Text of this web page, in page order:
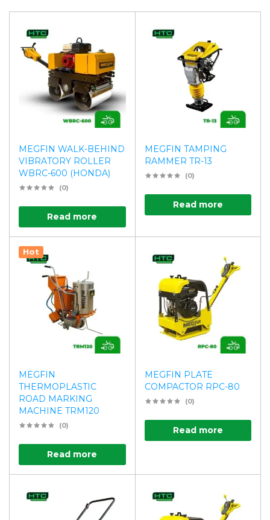
MEGFIN WALK-BEHIND
VIBRATORY ROLLER
WBRC-600 (HONDA)
(0)
Read more
MEGFIN TAMPING
RAMMER TR-13
(0)
Read more
Hot
MEGFIN
THERMOPLASTIC
ROAD MARKING
MACHINE TRM120
(0)
Read more
MEGFIN PLATE
COMPACTOR RPC-80
(0)
Read more